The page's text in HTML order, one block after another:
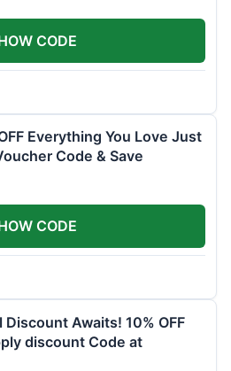
CODE
Everything You Love Just
Code & Save
CODE
Discount Awaits! 10% OFF
discount Code at